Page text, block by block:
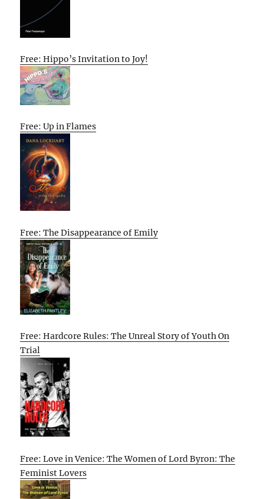
Free: Hippo’s Invitation to Joy!
Free: Up in Flames
Free: The Disappearance of Emily
Free: Hardcore Rules: The Unreal Story of Youth On
Trial
Free: Love in Venice: The Women of Lord Byron: The
Feminist Lovers